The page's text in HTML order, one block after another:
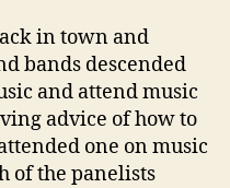
in town and
bands descended
and attend music
advice of how to
one on music
of the panelists